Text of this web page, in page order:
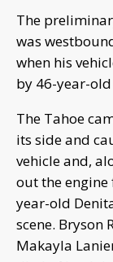
The
was
when his
by 46-year-old
The Tahoe
its side and
vehicle and,
out the engine
year-old
scene. Bryson
Makayla